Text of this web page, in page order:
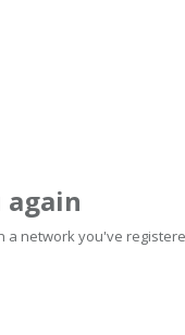
again
a network you've